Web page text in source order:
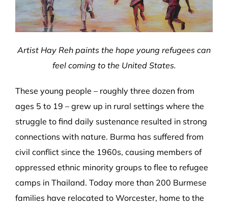
Artist Hay Reh paints the hope young refugees can
feel coming to the United States.
These young people – roughly three dozen from
ages 5 to 19 – grew up in rural settings where the
struggle to find daily sustenance resulted in strong
connections with nature. Burma has suffered from
civil conflict since the 1960s, causing members of
oppressed ethnic minority groups to flee to refugee
camps in Thailand. Today more than 200 Burmese
families have relocated to Worcester, home to the